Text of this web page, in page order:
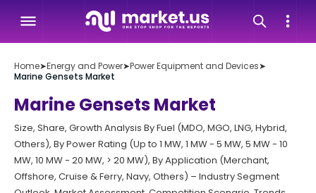
Home➤Energy and Power➤Power Equipment and Devices➤
Marine Gensets Market
Marine Gensets Market
Size, Share, Growth Analysis By Fuel (MDO, MGO, LNG, Hybrid,
Others), By Power Rating (Up to 1 MW, 1 MW - 5 MW, 5 MW - 10
MW, 10 MW - 20 MW, > 20 MW), By Application (Merchant,
Offshore, Cruise & Ferry, Navy, Others) – Industry Segment